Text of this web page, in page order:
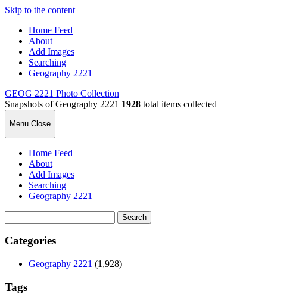
Skip to the content
Home Feed
About
Add Images
Searching
Geography 2221
GEOG 2221 Photo Collection
Snapshots of Geography 2221 1928 total items collected
Menu Close
Home Feed
About
Add Images
Searching
Geography 2221
for:
Categories
Geography 2221 (1,928)
Tags